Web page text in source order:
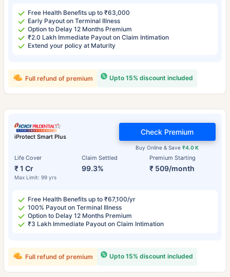
Free Health Benefits up to ₹63,000
Early Payout on Terminal Illness
Option to Delay 12 Months Premium
₹2.0 Lakh Immediate Payout on Claim Intimation
Extend your policy at Maturity
Upto 15% discount included
Full refund of premium
iProtect Smart Plus
Life Cover
₹ 1 Cr
Max Limit: 99 yrs
Claim Settled
99.3%
Premium Starting
₹ 509/month
Buy Online & Save₹4.0 K
Check Premium
Free Health Benefits up to ₹67,100/yr
100% Payout on Terminal Illness
Option to Delay 12 Months Premium
₹3 Lakh Immediate Payout on Claim Intimation
Upto 15% discount included
Full refund of premium